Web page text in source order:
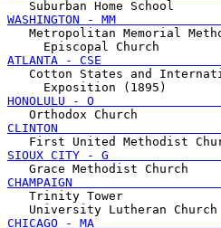
WASHINGTON - MM
Metropolitan Memorial
ATLANTA - CSE
Cotton States and
HONOLULU - O
CLINTON
SIOUX CITY - G
CHAMPAIGN
   Trinity Tower
CHICAGO - MA